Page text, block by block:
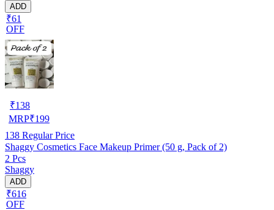
ADD
₹61
OFF
₹138
MRP₹199
138 Regular Price
Shaggy Cosmetics Face Makeup Primer (50 g, Pack of 2)
2 Pcs
Shaggy
ADD
₹616
OFF